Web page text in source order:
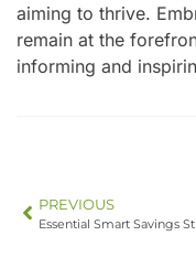
aiming to thrive.
remain at the
informing and
PREVIOUS